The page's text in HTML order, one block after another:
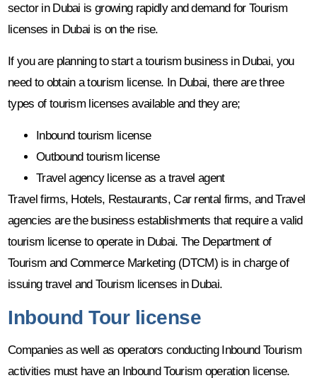
sector in Dubai is growing rapidly and demand for Tourism
licenses in Dubai is on the rise.
If you are planning to start a tourism business in Dubai, you
need to obtain a tourism license. In Dubai, there are three
types of tourism licenses available and they are;
Inbound tourism license
Outbound tourism license
Travel agency license as a travel agent
Travel firms, Hotels, Restaurants, Car rental firms, and Travel
agencies are the business establishments that require a valid
tourism license to operate in Dubai. The Department of
Tourism and Commerce Marketing (DTCM) is in charge of
issuing travel and Tourism licenses in Dubai.
Inbound Tour license
Companies as well as operators conducting Inbound Tourism
activities must have an Inbound Tourism operation license.